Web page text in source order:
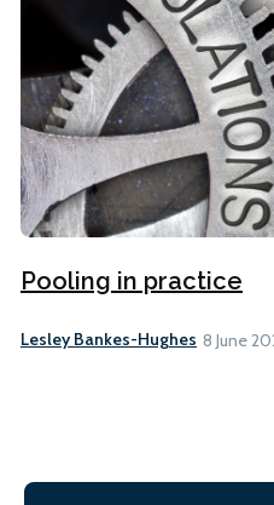
Pooling in practice
Lesley Bankes-Hughes 8 June